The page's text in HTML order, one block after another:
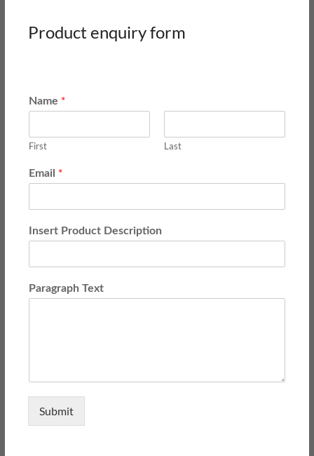
Product enquiry form
Name *
First Last
Email *
Insert Product Description
Paragraph Text
Submit